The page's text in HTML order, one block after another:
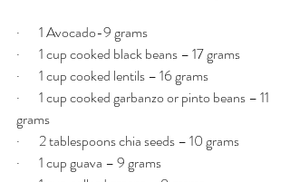
·       1 Avocado-9 grams
·       1 cup cooked black beans – 17 grams
·       1 cup cooked lentils – 16 grams
·       1 cup cooked garbanzo or pinto beans – 11
grams
·       2 tablespoons chia seeds – 10 grams
·       1 cup guava – 9 grams